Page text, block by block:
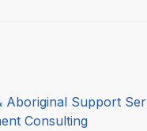
Aboriginal Support
Consulting